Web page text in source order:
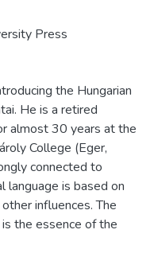
Press
the Hungarian
He is a retired
almost 30 years at the
College (Eger,
connected to
language is based on
influences. The
the essence of the